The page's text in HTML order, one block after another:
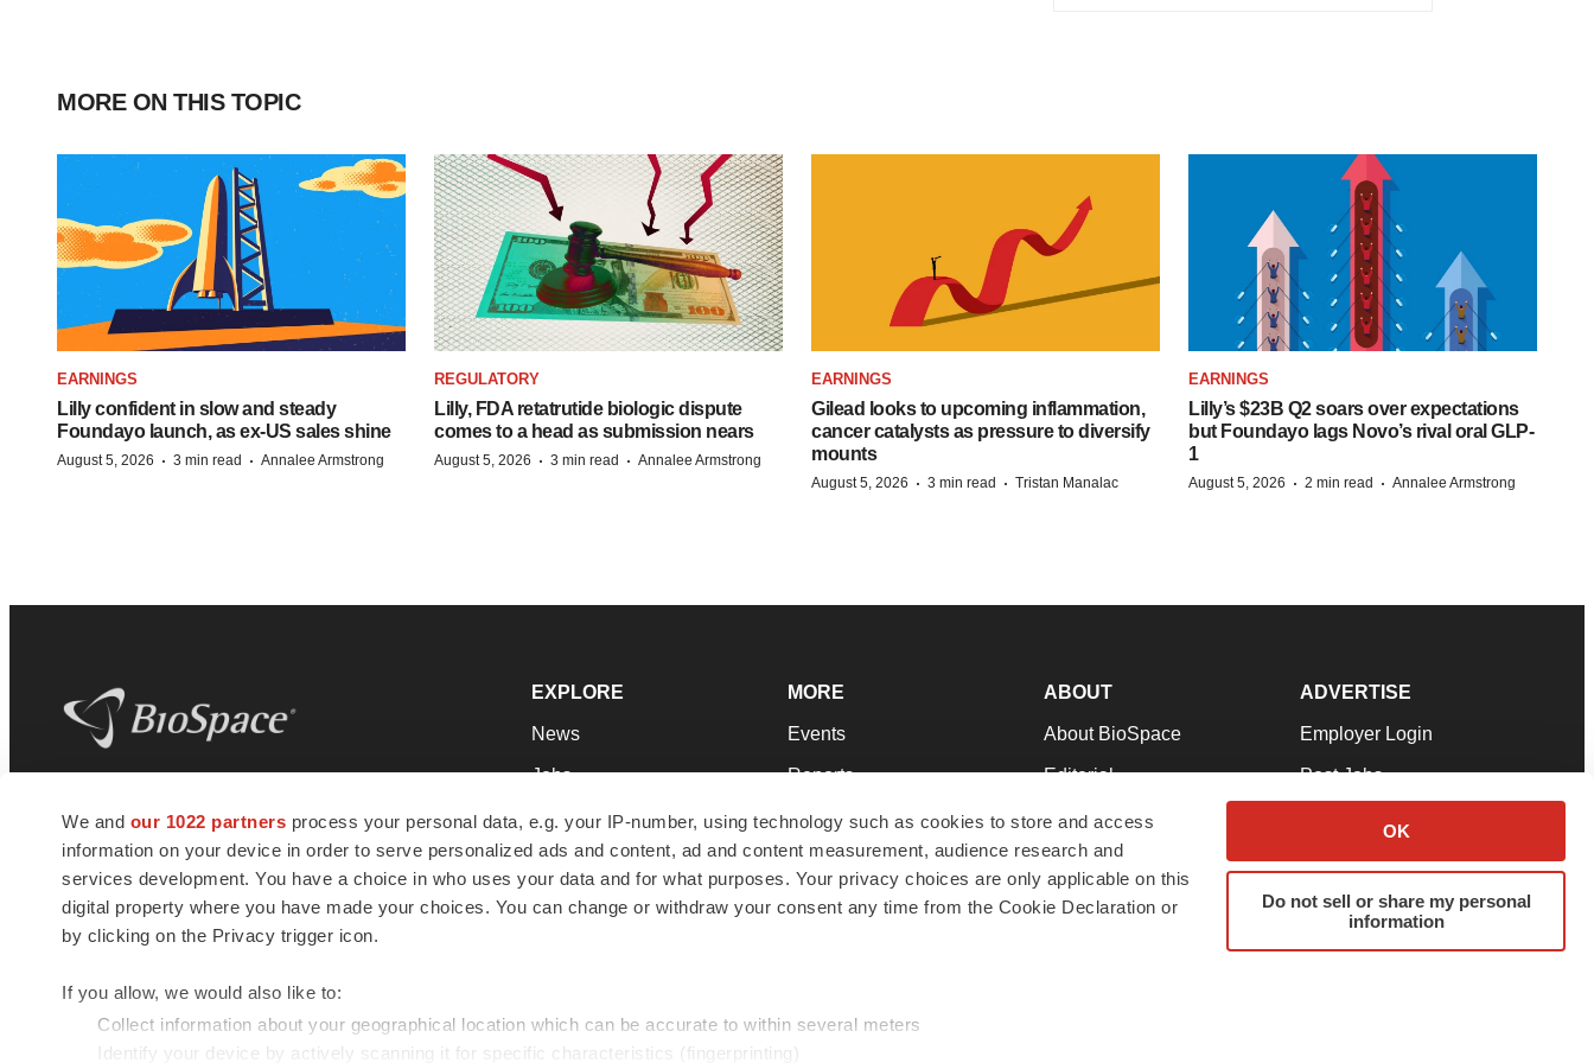
We and our 1022 partners process your personal data, e.g. your IP-number, using technology such as cookies to store and access
information on your device in order to serve personalized ads and content, ad and content measurement, audience research and
services development. You have a choice in who uses your data and for what purposes. Your privacy choices are only applicable on this
digital property where you have made your choices. You can change or withdraw your consent any time from the Cookie Declaration or
by clicking on the Privacy trigger icon.
If you allow, we would also like to:
Collect information about your geographical location which can be accurate to within several meters
Identify your device by actively scanning it for specific characteristics (fingerprinting)
OK
Do not sell or share my personal
information
MORE ON THIS TOPIC
EARNINGS
Lilly confident in slow and steady
Foundayo launch, as ex-US sales shine
August 5, 2026 · 3 min read · Annalee Armstrong
REGULATORY
Lilly, FDA retatrutide biologic dispute
comes to a head as submission nears
August 5, 2026 · 3 min read · Annalee Armstrong
EARNINGS
Gilead looks to upcoming inflammation,
cancer catalysts as pressure to diversify
mounts
August 5, 2026 · 3 min read · Tristan Manalac
EARNINGS
Lilly’s $23B Q2 soars over expectations
but Foundayo lags Novo’s rival oral GLP-
1
August 5, 2026 · 2 min read · Annalee Armstrong
news and jobs. We provide essential
insights, opportunities and tools to
connect innovative organizations and
talented professionals who advance
health and quality of life across the globe.
EXPLORE
News
Jobs
Newsletters
Podcasts
Webinars
MORE
Events
Reports
Career Advice
NextGen
Best Places to Work
ABOUT
About BioSpace
Editorial
Join Our Team
Support
Terms & Conditions
ADVERTISE
Employer Login
Post Jobs
Advertise
Submit a Press Release
© 1985 - 2026 BioSpace.com. All rights reserved.